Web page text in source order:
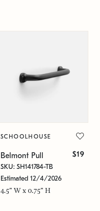
SCHOOLHOUSE
Belmont Pull $19
SKU: SH141784-TB
Estimated 12/4/2026
4.5" W x 0.75" H